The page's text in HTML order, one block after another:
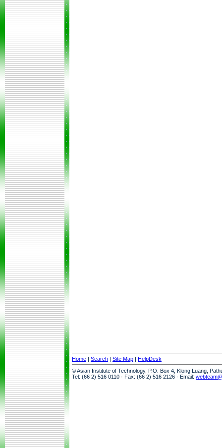
Home | Search | Site Map | HelpDesk
© Asian Institute of Technology, P.O. Box 4, Klong Luang,
Tel: (66 2) 516 0110 · Fax: (66 2) 516 2126 · Email: